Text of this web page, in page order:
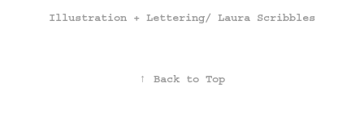
Illustration + Lettering/ Laura Scribbles
↑ Back to Top